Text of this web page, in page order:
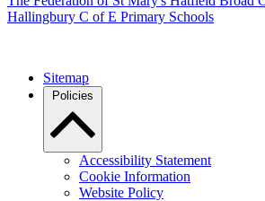
Hallingbury C of E Primary Schools
Sitemap
Policies
Accessibility Statement
Cookie Information
Website Policy